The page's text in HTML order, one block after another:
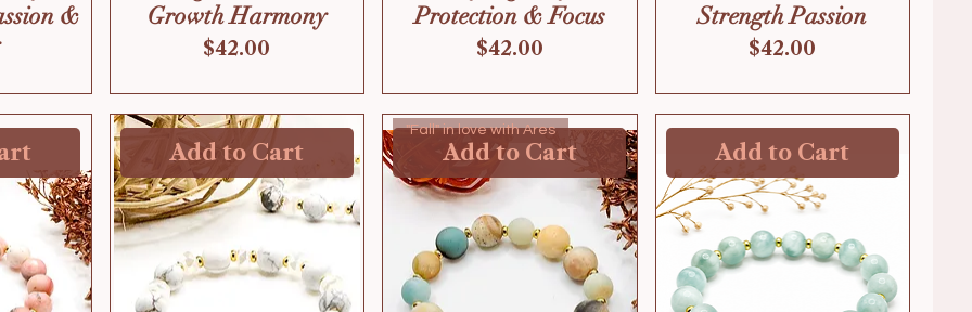
&
Growth Harmony
Price
$42.00
Protection & Focus
Price
$42.00
Strength Passion
Price
$42.00
Add to Cart Add to Cart
"Fall" in love with Ares
Add to Cart